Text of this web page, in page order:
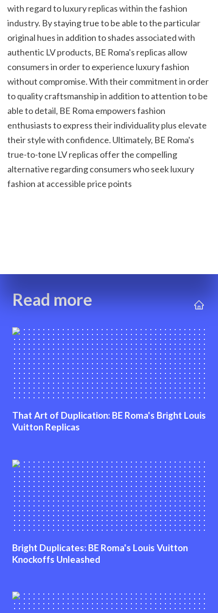
with regard to luxury replicas within the fashion
industry. By staying true to be able to the particular
original hues in addition to shades associated with
authentic LV products, BE Roma's replicas allow
consumers in order to experience luxury fashion
without compromise. With their commitment in order
to quality craftsmanship in addition to attention to be
able to detail, BE Roma empowers fashion
enthusiasts to express their individuality plus elevate
their style with confidence. Ultimately, BE Roma's
true-to-tone LV replicas offer the compelling
alternative regarding consumers who seek luxury
fashion at accessible price points
Read more
That Art of Duplication: BE Roma's Bright Louis
Vuitton Replicas
Bright Duplicates: BE Roma's Louis Vuitton
Knockoffs Unleashed